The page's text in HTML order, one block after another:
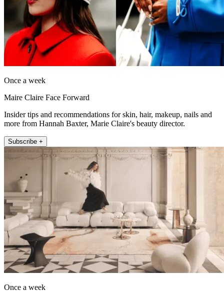
Once a week
Maire Claire Face Forward
Insider tips and recommendations for skin, hair, makeup, nails and
more from Hannah Baxter, Marie Claire's beauty director.
Subscribe +
Once a week